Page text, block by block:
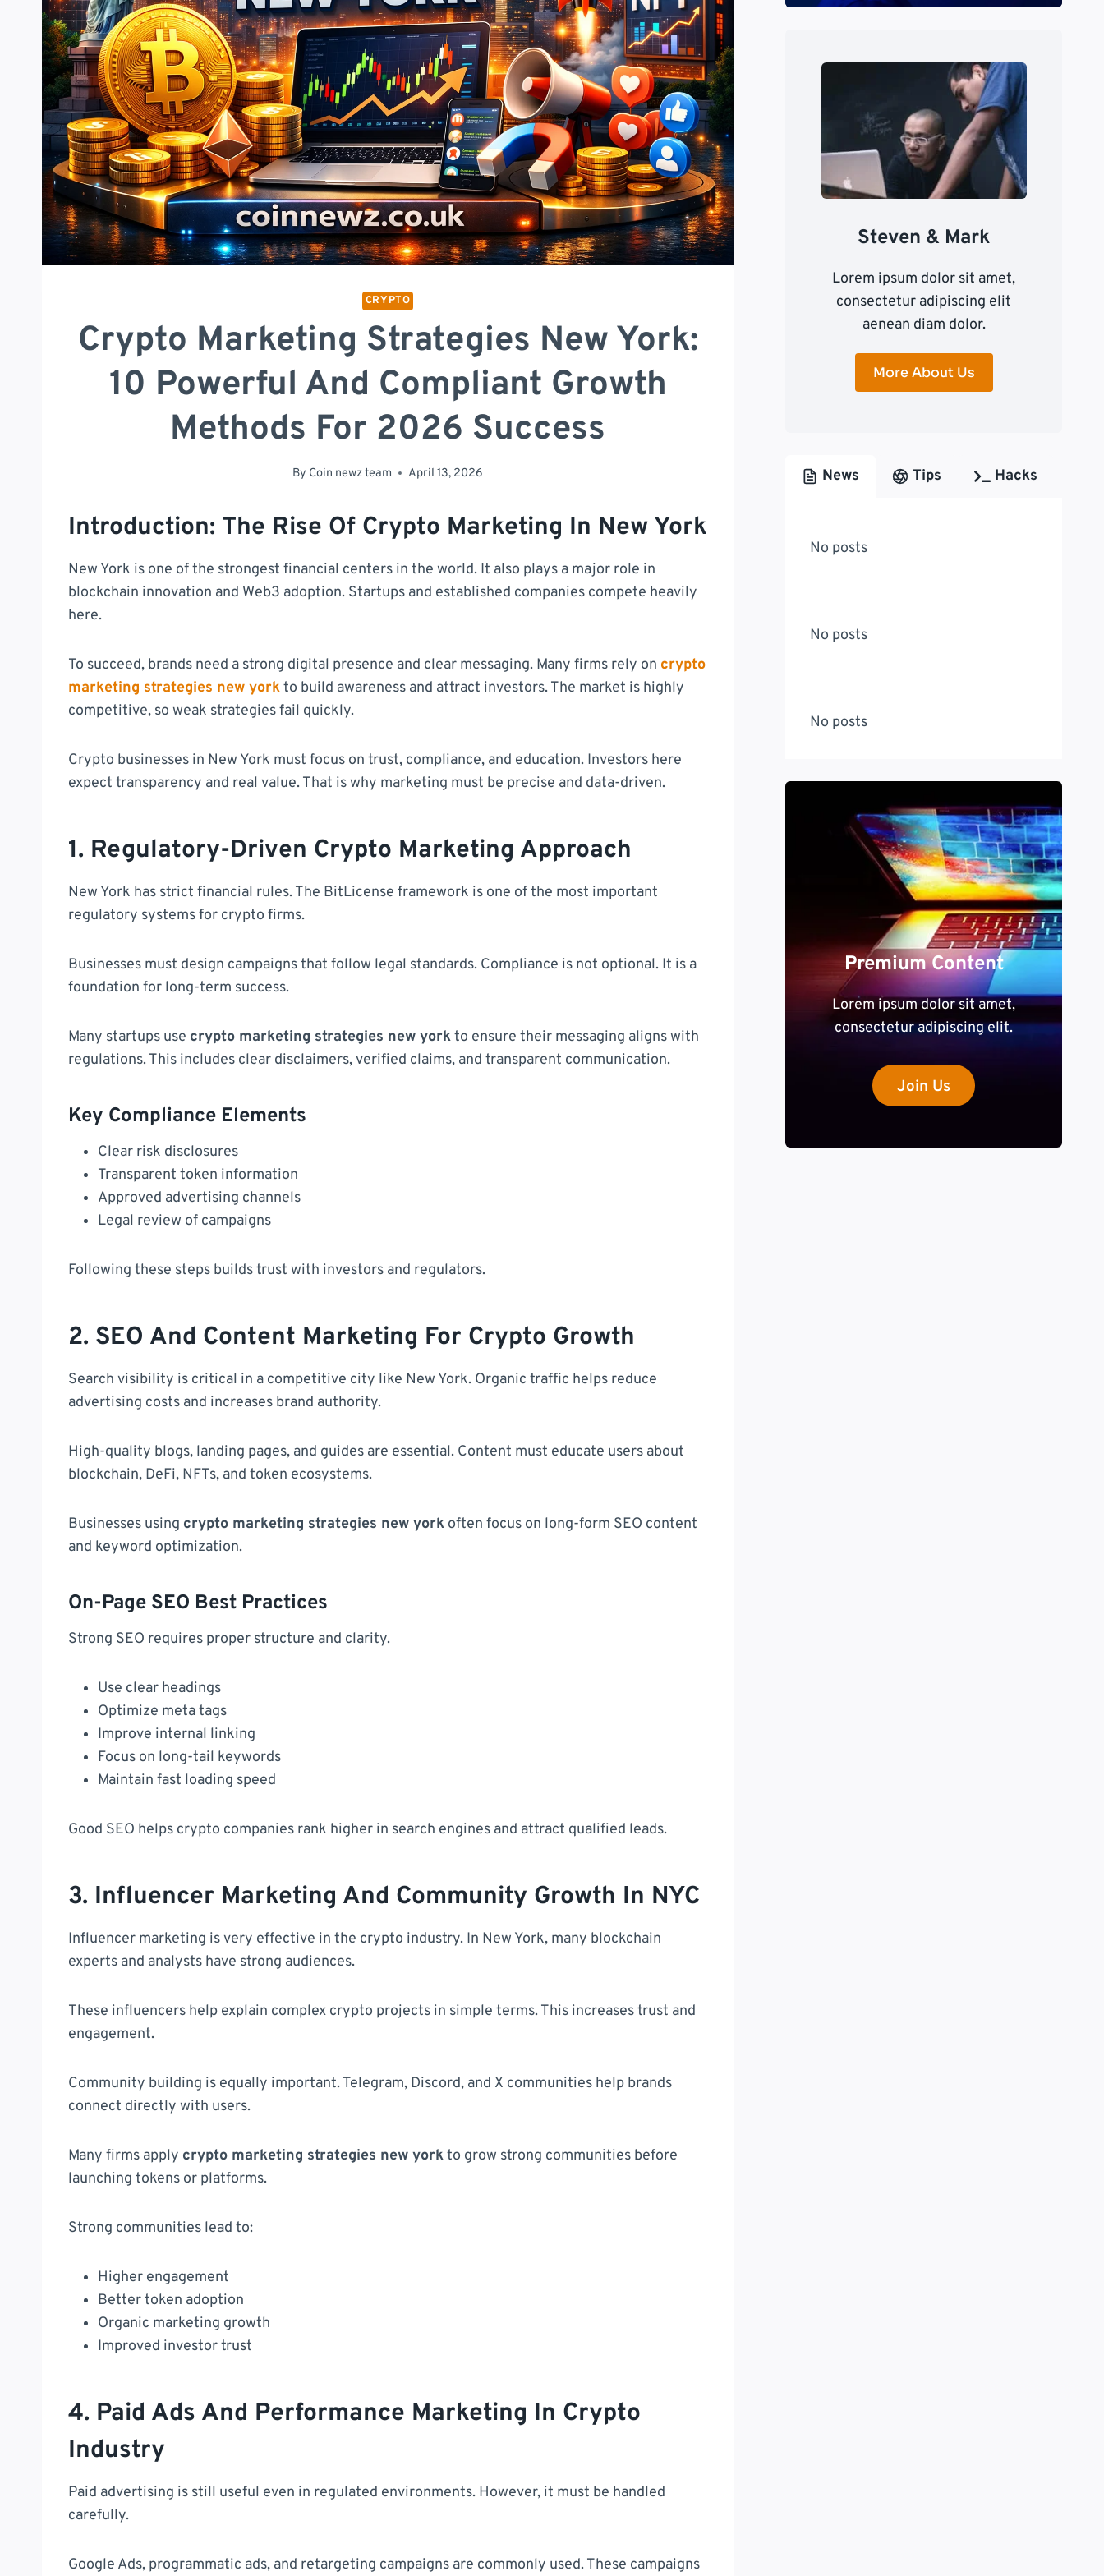
CRYPTO
Crypto Marketing Strategies New York:
10 Powerful And Compliant Growth
Methods For 2026 Success
By Coin newz team April 13, 2026
Introduction: The Rise Of Crypto Marketing In New York
New York is one of the strongest financial centers in the world. It also plays a major role in
blockchain innovation and Web3 adoption. Startups and established companies compete heavily
here.
To succeed, brands need a strong digital presence and clear messaging. Many firms rely on crypto
marketing strategies new yorkto build awareness and attract investors. The market is highly
competitive, so weak strategies fail quickly.
Crypto businesses in New York must focus on trust, compliance, and education. Investors here
expect transparency and real value. That is why marketing must be precise and data-driven.
1. Regulatory-Driven Crypto Marketing Approach
New York has strict financial rules. The BitLicense framework is one of the most important
regulatory systems for crypto firms.
Businesses must design campaigns that follow legal standards. Compliance is not optional. It is a
foundation for long-term success.
Many startups use crypto marketing strategies new yorkto ensure their messaging aligns with
regulations. This includes clear disclaimers, verified claims, and transparent communication.
Key Compliance Elements
Clear risk disclosures
Transparent token information
Approved advertising channels
Legal review of campaigns
Following these steps builds trust with investors and regulators.
2. SEO And Content Marketing For Crypto Growth
Search visibility is critical in a competitive city like New York. Organic traffic helps reduce
advertising costs and increases brand authority.
High-quality blogs, landing pages, and guides are essential. Content must educate users about
blockchain, DeFi, NFTs, and token ecosystems.
Businesses using crypto marketing strategies new york often focus on long-form SEO content
and keyword optimization.
On-Page SEO Best Practices
Strong SEO requires proper structure and clarity.
Use clear headings
Optimize meta tags
Improve internal linking
Focus on long-tail keywords
Maintain fast loading speed
Good SEO helps crypto companies rank higher in search engines and attract qualified leads.
3. Influencer Marketing And Community Growth In NYC
Influencer marketing is very effective in the crypto industry. In New York, many blockchain
experts and analysts have strong audiences.
These influencers help explain complex crypto projects in simple terms. This increases trust and
engagement.
Community building is equally important. Telegram, Discord, and X communities help brands
connect directly with users.
Many firms apply crypto marketing strategies new yorkto grow strong communities before
launching tokens or platforms.
Strong communities lead to:
Higher engagement
Better token adoption
Organic marketing growth
Improved investor trust
4. Paid Ads And Performance Marketing In Crypto
Industry
Paid advertising is still useful even in regulated environments. However, it must be handled
carefully.
Google Ads, programmatic ads, and retargeting campaigns are commonly used. These campaigns
Steven & Mark
Lorem ipsum dolor sit amet,
consectetur adipiscing elit
aenean diam dolor.
More About Us
News Tips Hacks
No posts
No posts
No posts
Premium Content
Lorem ipsum dolor sit amet,
consectetur adipiscing elit.
Join Us